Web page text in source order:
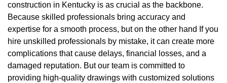
construction in Kentucky is as crucial as the backbone.
Because skilled professionals bring accuracy and
expertise for a smooth process, but on the other hand If you
hire unskilled professionals by mistake, it can create more
complications that cause delays, financial losses, and a
damaged reputation. But our team is committed to
providing high-quality drawings with customized solutions